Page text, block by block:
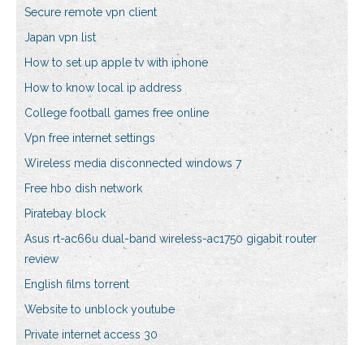
Secure remote vpn client
Japan vpn list
How to set up apple tv with iphone
How to know local ip address
College football games free online
Vpn free internet settings
Wireless media disconnected windows 7
Free hbo dish network
Piratebay block
Asus rt-ac66u dual-band wireless-ac1750 gigabit router
review
English films torrent
Website to unblock youtube
Private internet access 30